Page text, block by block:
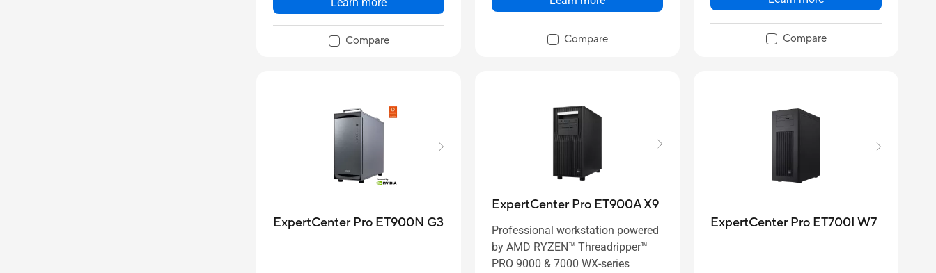
Compare Compare Compare
ExpertCenter Pro ET900N G3
ExpertCenter Pro ET900A X9
Professional workstation powered
by AMD RYZEN™ Threadripper™
PRO 9000 & 7000 WX-series
ExpertCenter Pro ET700I W7